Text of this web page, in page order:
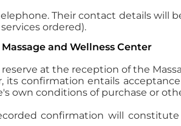
Their contact details
ordered).
and Wellness Center
at the reception of the
its confirmation entails
own conditions of purchase or
confirmation will